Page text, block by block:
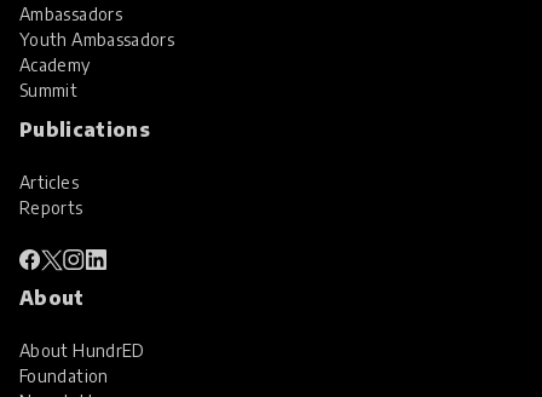
Ambassadors
Youth Ambassadors
Academy
Summit
Publications
Articles
Reports
About
About HundrED
Foundation